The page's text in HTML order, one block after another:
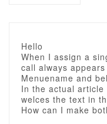
Hello
When I assign a
call always
Menuename and
In the actual
welces the text in
How can I make